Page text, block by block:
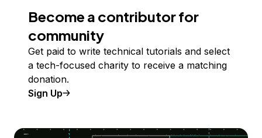
Become a contributor for
community
Get paid to write technical tutorials and select
a tech-focused charity to receive a matching
donation.
Sign Up